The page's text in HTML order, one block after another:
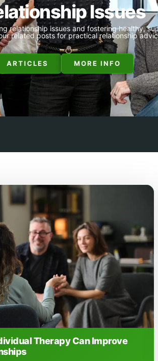
Issues
relationship issues and fostering healthy,
related posts for practical relationship
ARTICLES MORE INFO
Therapy Can Improve